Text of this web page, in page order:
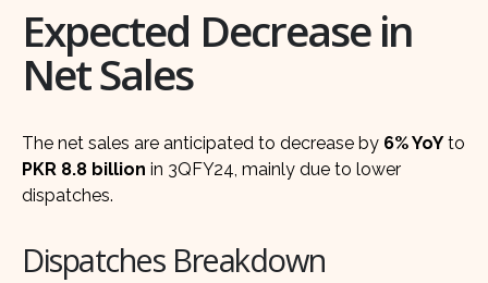
Expected Decrease in
Net Sales
The net sales are anticipated to decrease by 6% YoY to
PKR 8.8 billion in 3QFY24, mainly due to lower
dispatches.
Dispatches Breakdown